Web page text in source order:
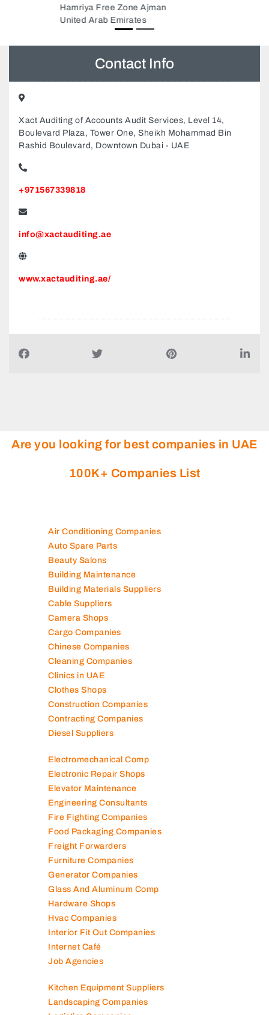
Contact Info
Xact Auditing of Accounts Audit Services, Level 14,
+971567339818
Air Conditioning Companies
Building Materials Suppliers
Cable Suppliers
Camera Shops
Cargo Companies
Chinese Companies
Cleaning Companies
Clinics in UAE
Clothes Shops
Construction Companies
Contracting Companies
Diesel Suppliers
Electromechanical Comp
Electronic Repair Shops
Elevator Maintenance
Fire Fighting Companies
Food Packaging Companies
Freight Forwarders
Furniture Companies
Generator Companies
Glass And Aluminum Comp
Hardware Shops
Hvac Companies
Interior Fit Out Companies
Internet Café
Job Agencies
Kitchen Equipment Suppliers
Landscaping Companies
Logistics Companies
Manufacturing Companies
Marble Companies